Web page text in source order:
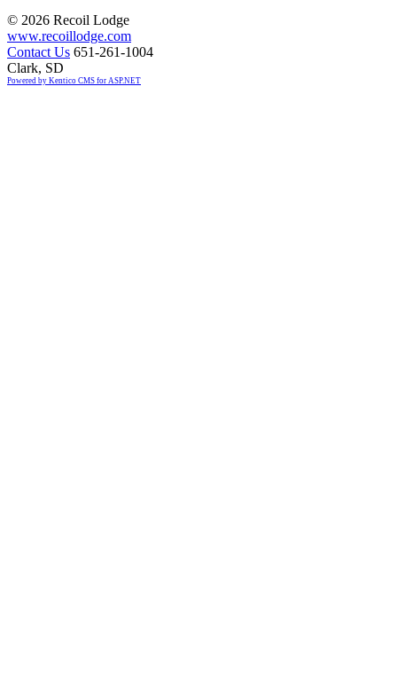
© 2026 Recoil Lodge
www.recoillodge.com
Contact Us 651-261-1004
Clark, SD
Powered by Kentico CMS for ASP.NET